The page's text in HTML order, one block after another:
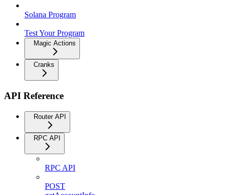
Solana Program
Test Your Program
Magic Actions
Cranks
API Reference
Router API
RPC API
RPC API
POST